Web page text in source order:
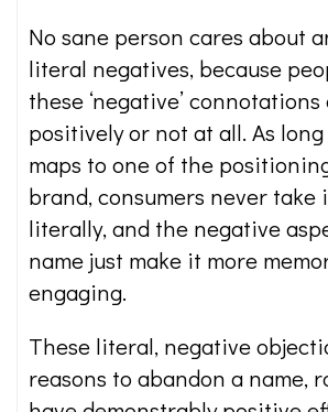
No sane person cares about
literal negatives, because
these ‘negative’
positively or not at all. As
maps to one of the
brand, consumers never take
literally, and the negative
name just make it more
engaging.
These literal, negative
reasons to abandon a name,